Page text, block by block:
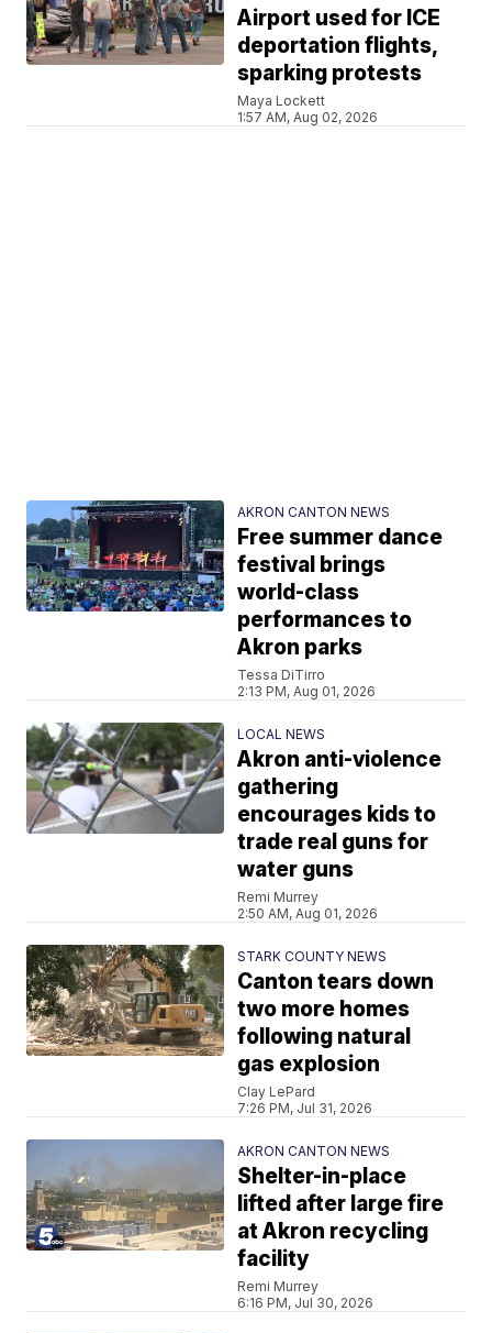
Airport used for ICE
deportation flights,
sparking protests
Maya Lockett
1:57 AM, Aug 02, 2026
AKRON CANTON NEWS
Free summer dance
festival brings
world-class
performances to
Akron parks
Tessa DiTirro
2:13 PM, Aug 01, 2026
LOCAL NEWS
Akron anti-violence
gathering
encourages kids to
trade real guns for
water guns
Remi Murrey
2:50 AM, Aug 01, 2026
STARK COUNTY NEWS
Canton tears down
two more homes
following natural
gas explosion
Clay LePard
7:26 PM, Jul 31, 2026
AKRON CANTON NEWS
Shelter-in-place
lifted after large fire
at Akron recycling
facility
Remi Murrey
6:16 PM, Jul 30, 2026